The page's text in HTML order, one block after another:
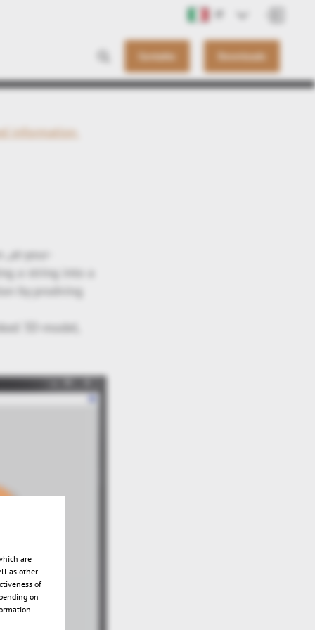
Contatto Downloads
information
your-
a string into a
by prodving
3D-model,
are
as other
of
on